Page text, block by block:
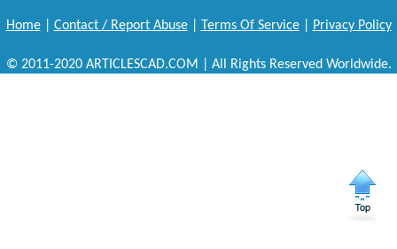
Home| Contact / Report Abuse| Terms Of Service| Privacy Policy
© 2011-2020 ARTICLESCAD.COM | All Rights Reserved Worldwide.